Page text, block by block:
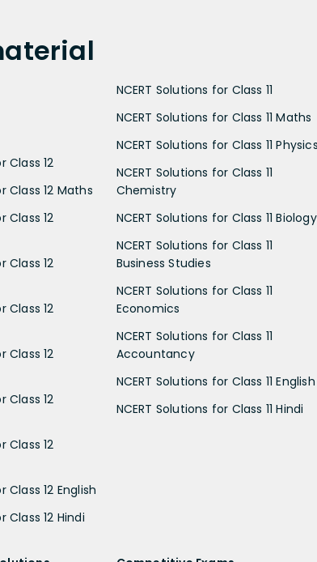
Class 12
Class 12 Maths
Class 12
Class 12
Class 12
Class 12
Class 12
Class 12
Class 12 English
Class 12 Hindi
NCERT Solutions for Class 11
NCERT Solutions for Class 11 Maths
NCERT Solutions for Class 11 Physics
NCERT Solutions for Class 11
Chemistry
NCERT Solutions for Class 11 Biology
NCERT Solutions for Class 11
Business Studies
NCERT Solutions for Class 11
Economics
NCERT Solutions for Class 11
Accountancy
NCERT Solutions for Class 11 English
NCERT Solutions for Class 11 Hindi